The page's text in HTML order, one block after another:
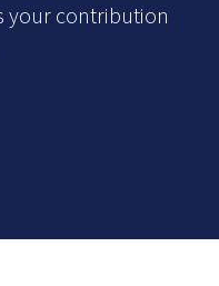
your contribution